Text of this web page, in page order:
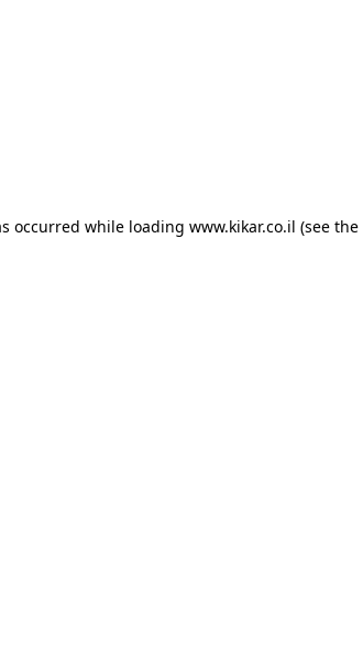
occurred while loading www.kikar.co.il (see the